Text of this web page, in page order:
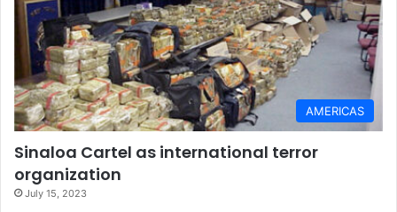
AMERICAS
Sinaloa Cartel as international terror
organization
July 15, 2023